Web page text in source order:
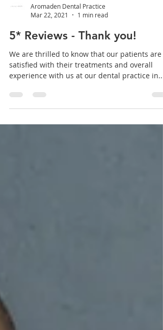
Mar 22, 2021
1 min read
5* Reviews - Thank you!
We are thrilled to know that our patients are
experience with us at our dental practice in...